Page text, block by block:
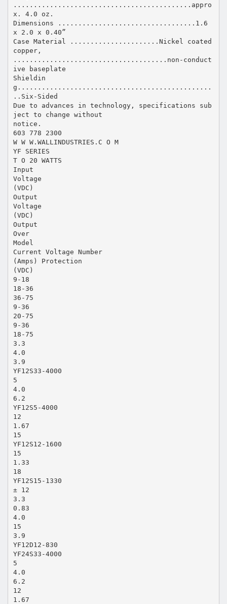
............................................appro
x. 4.0 oz.
Dimensions ..................................1.6
x 2.0 x 0.40”
Case Material ......................Nickel coated
copper,
......................................non-conduct
ive baseplate
Shieldin
g................................................
..Six-Sided
Due to advances in technology, specifications sub
ject to change without
notice.
603 778 2300
W W W.WALLINDUSTRIES.C O M
YF SERIES
T O 20 WATTS
Input
Voltage
(VDC)
Output
Voltage
(VDC)
Output
Over
Model
Current Voltage Number
(Amps) Protection
(VDC)
9-18
18-36
36-75
9-36
20-75
9-36
18-75
3.3
4.0
3.9
YF12S33-4000
5
4.0
6.2
YF12S5-4000
12
1.67
15
YF12S12-1600
15
1.33
18
YF12S15-1330
± 12
3.3
0.83
4.0
15
3.9
YF12D12-830
YF24S33-4000
5
4.0
6.2
12
1.67